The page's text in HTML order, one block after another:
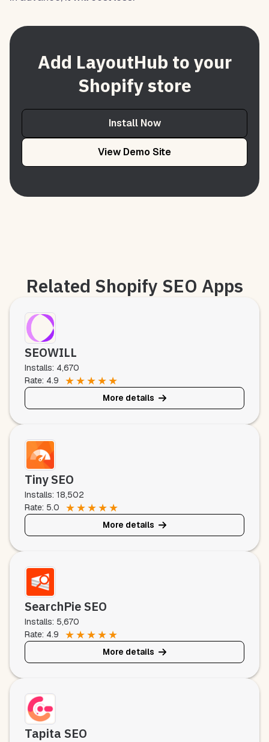
Add LayoutHub to your
Shopify store
Install Now
View Demo Site
Related Shopify SEO Apps
SEOWILL
Installs: 4,670
Rate: 4.9
★★★★★
More details
Tiny SEO
Installs: 18,502
Rate: 5.0
★★★★★
More details
SearchPie SEO
Installs: 5,670
Rate: 4.9
★★★★★
More details
Tapita SEO